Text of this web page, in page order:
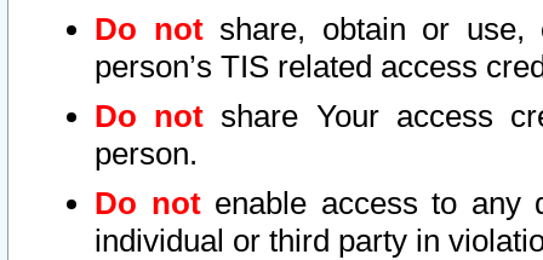
Do notshare, obtain or use,
person’s TIS related access
Do not share Your access
person.
Do notenable access to any
individual or third party in